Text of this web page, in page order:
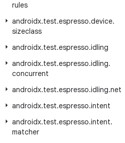
rules
androidx.test.espresso.device.
sizeclass
androidx.test.espresso.idling
androidx.test.espresso.idling.
concurrent
androidx.test.espresso.idling.net
androidx.test.espresso.intent
androidx.test.espresso.intent.
matcher